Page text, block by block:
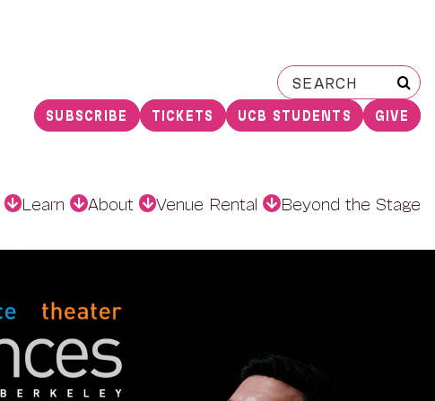
Search
for:
SUBSCRIBE TICKETS UCB STUDENTS GIVE
Learn About Venue Rental Beyond the Stage